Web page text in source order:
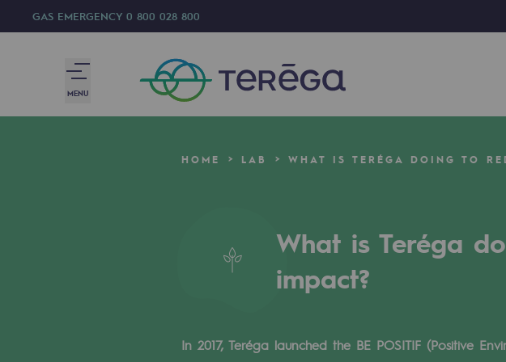
GAS EMERGENCY 0 800 028 800
MENU
Accelerator of energy transition
HOME LAB WHAT IS TERÉGA DOING TO
What is Teréga
impact?
In 2017, Teréga launched the BE POSITIF (Positive